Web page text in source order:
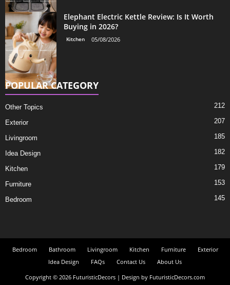
Elephant Electric Kettle Review: Is It Worth
Buying in 2026?
Kitchen 05/08/2026
POPULAR CATEGORY
Other Topics 212
Exterior 207
Livingroom 185
Idea Design 182
Kitchen 179
Furniture 153
Bedroom 145
Bedroom Bathroom Livingroom Kitchen Furniture
Exterior
Idea Design
FAQs Contact Us
About Us
Copyright © 2026 FuturisticDecors | Design by FuturisticDecors.com